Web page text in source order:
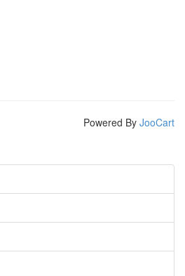
Powered By JooCart